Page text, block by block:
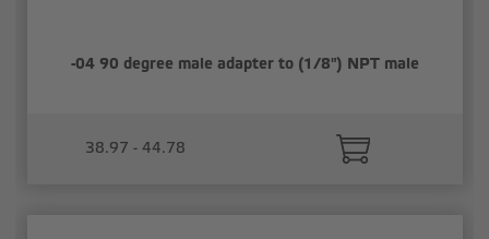
-04 90 degree male adapter to (1/8") NPT male
38.97 - 44.78